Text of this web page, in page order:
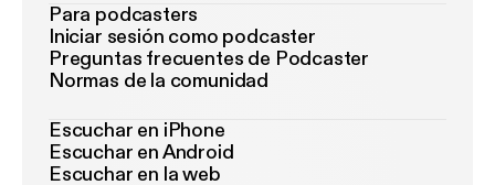
Para podcasters
Iniciar sesión como podcaster
Preguntas frecuentes de Podcaster
Normas de la comunidad
Escuchar en iPhone
Escuchar en Android
Escuchar en la web